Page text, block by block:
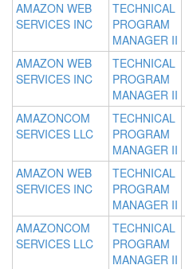
AMAZON WEB
SERVICES INC
TECHNICAL
PROGRAM
MANAGER II
AMAZON WEB
SERVICES INC
TECHNICAL
PROGRAM
MANAGER II
AMAZONCOM
SERVICES LLC
TECHNICAL
PROGRAM
MANAGER II
AMAZON WEB
SERVICES INC
TECHNICAL
PROGRAM
MANAGER II
AMAZONCOM
SERVICES LLC
TECHNICAL
PROGRAM
MANAGER II